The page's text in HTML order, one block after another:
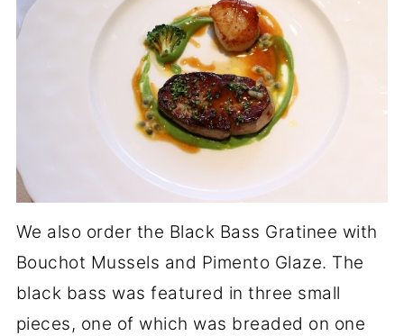
We also order the Black Bass Gratinee with
Bouchot Mussels and Pimento Glaze. The
black bass was featured in three small
pieces, one of which was breaded on one